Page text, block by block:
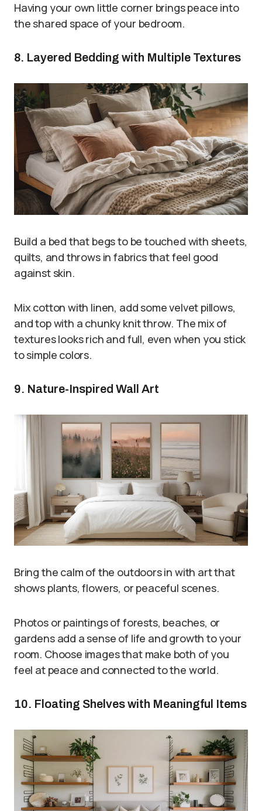
Having your own little corner brings peace into
the shared space of your bedroom.
8. Layered Bedding with Multiple Textures
Build a bed that begs to be touched with sheets,
quilts, and throws in fabrics that feel good
against skin.
Mix cotton with linen, add some velvet pillows,
and top with a chunky knit throw. The mix of
textures looks rich and full, even when you stick
to simple colors.
9. Nature-Inspired Wall Art
Bring the calm of the outdoors in with art that
shows plants, flowers, or peaceful scenes.
Photos or paintings of forests, beaches, or
gardens add a sense of life and growth to your
room. Choose images that make both of you
feel at peace and connected to the world.
10. Floating Shelves with Meaningful Items